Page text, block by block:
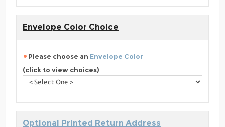
Envelope Color Choice
Please choose an Envelope Color
(click to view choices)
Optional Printed Return Address